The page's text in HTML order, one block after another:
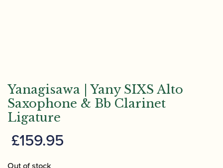
Yanagisawa | Yany SIXS Alto
Saxophone & Bb Clarinet
Ligature
£159.95
Out of stock